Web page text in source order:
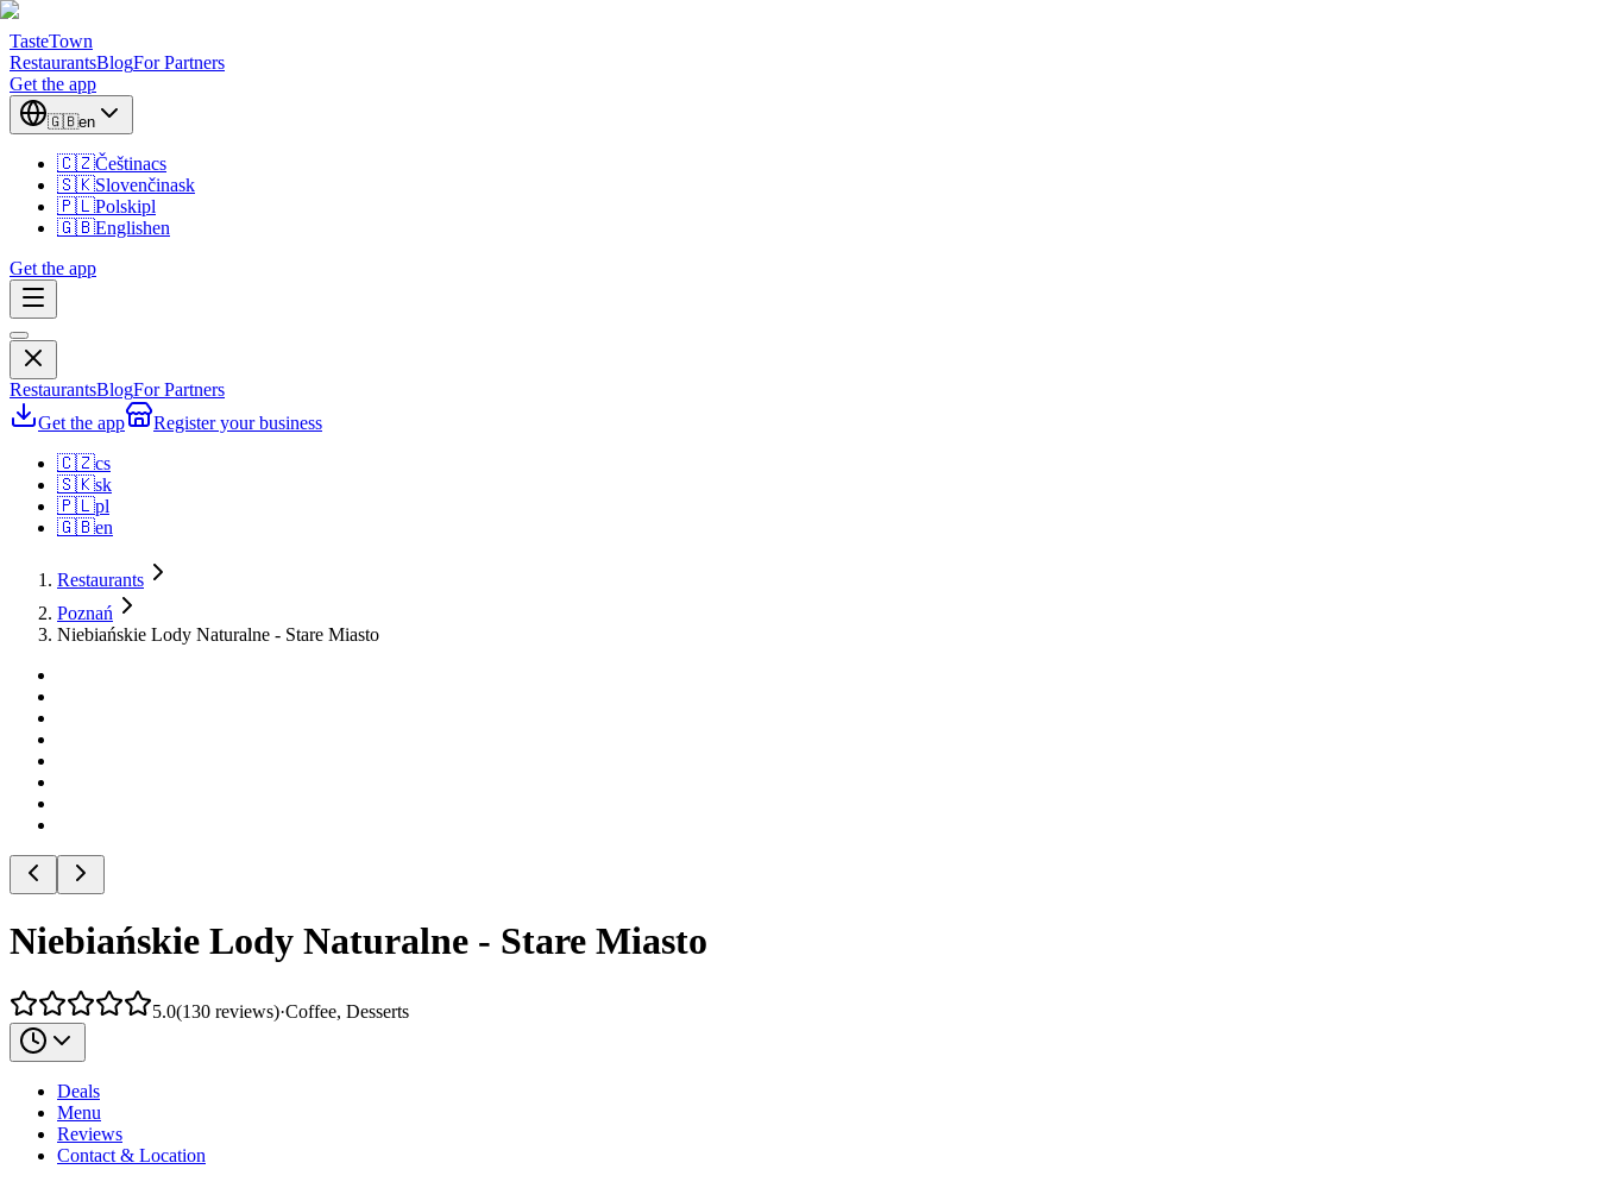
TasteTown
RestaurantsBlogFor Partners
Get the app
🇬🇧en
🇨🇿Češtinacs
🇸🇰Slovenčinask
🇵🇱Polskipl
🇬🇧Englishen
Get the app
RestaurantsBlogFor Partners
Get the app
Register your business
🇨🇿cs
🇸🇰sk
🇵🇱pl
🇬🇧en
Restaurants
Poznań
Niebiańskie Lody Naturalne - Stare Miasto
Niebiańskie Lody Naturalne - Stare Miasto
5.0(130 reviews)·Coffee, Desserts
Deals
Menu
Reviews
Contact & Location